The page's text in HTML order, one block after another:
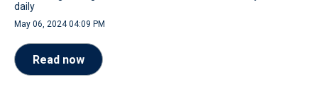
daily
May 06, 2024 04:09 PM
Read now